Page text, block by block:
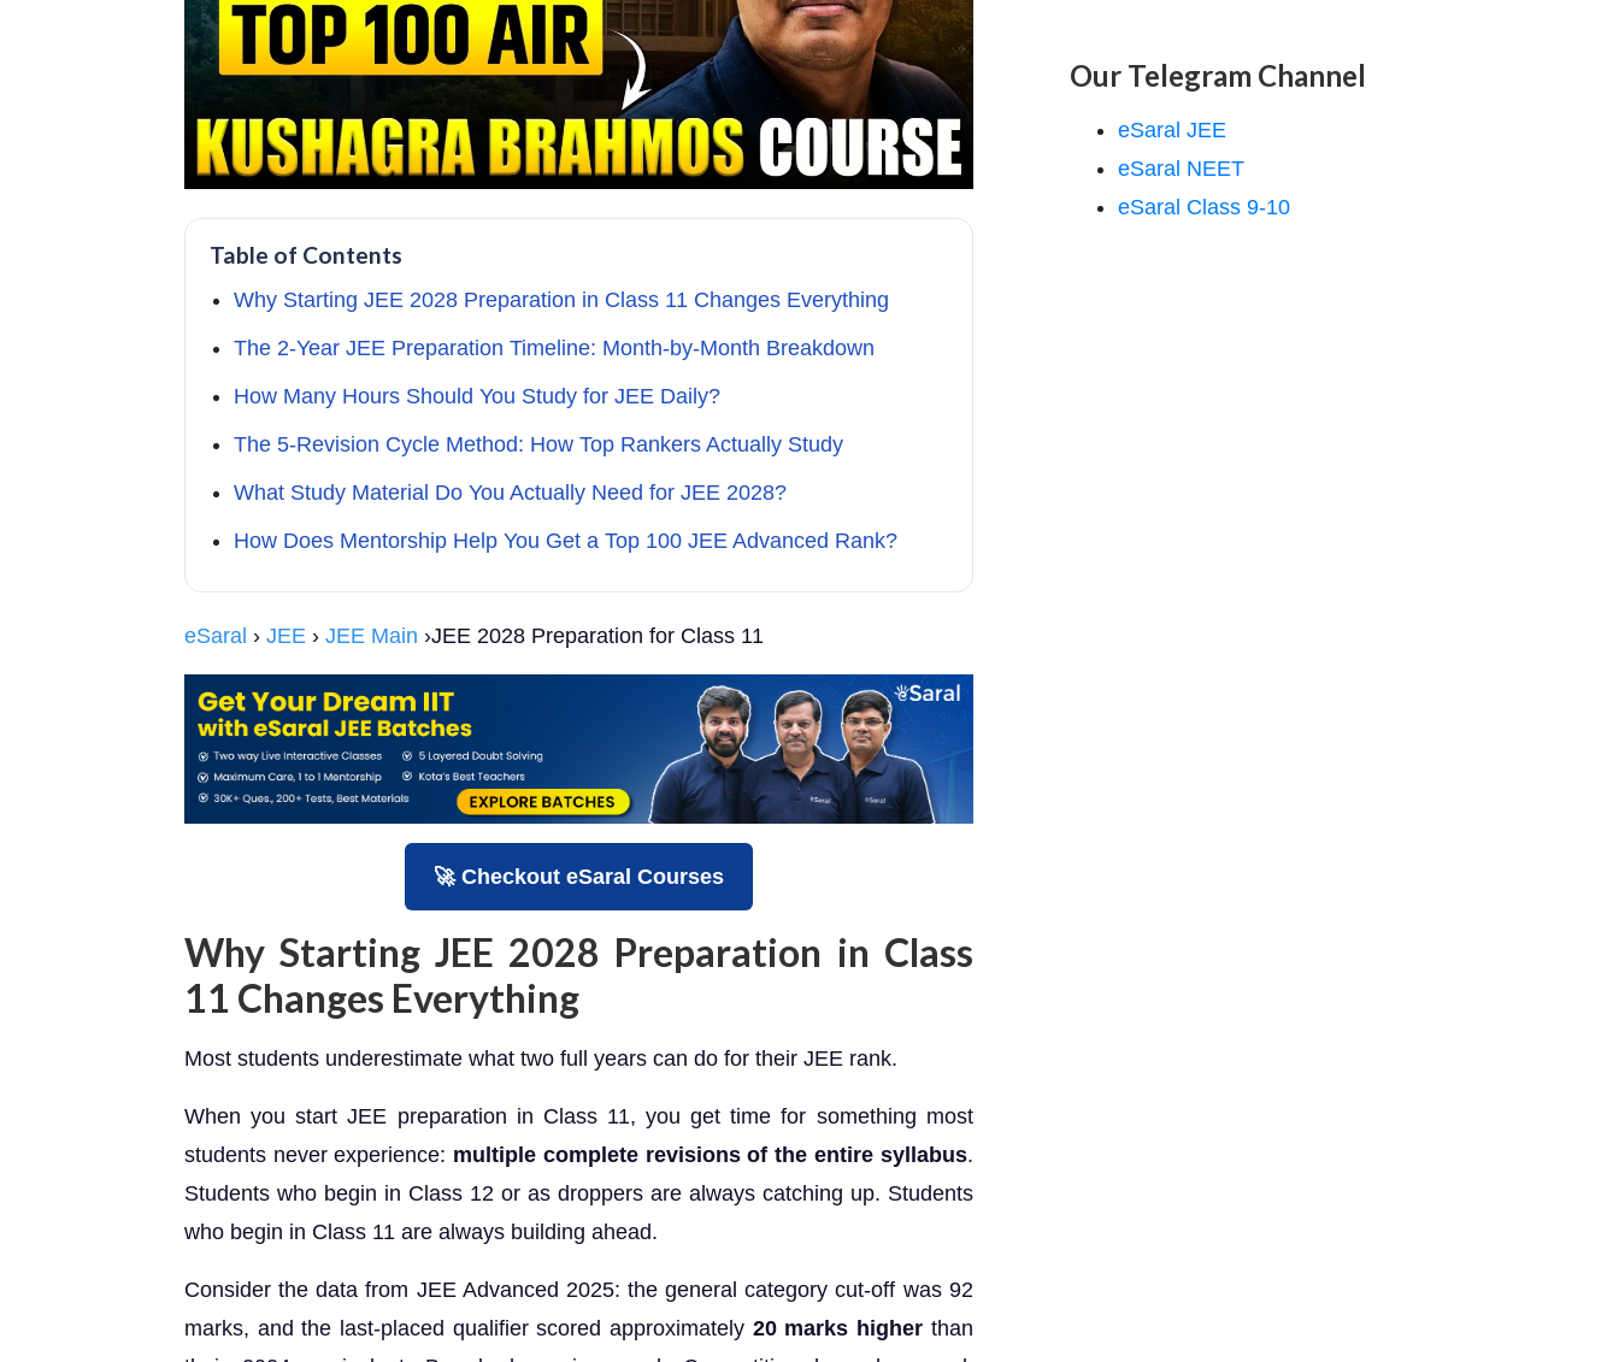
Table of Contents
Why Starting JEE 2028 Preparation in Class 11 Changes Everything
The 2-Year JEE Preparation Timeline: Month-by-Month Breakdown
How Many Hours Should You Study for JEE Daily?
The 5-Revision Cycle Method: How Top Rankers Actually Study
What Study Material Do You Actually Need for JEE 2028?
How Does Mentorship Help You Get a Top 100 JEE Advanced Rank?
eSaral › JEE › JEE Main ›JEE 2028 Preparation for Class 11
🚀 Checkout eSaral Courses
Why Starting JEE 2028 Preparation in Class
11 Changes Everything
Most students underestimate what two full years can do for their JEE rank.
When you start JEE preparation in Class 11, you get time for something most
students never experience: multiple complete revisions of the entire syllabus.
Students who begin in Class 12 or as droppers are always catching up. Students
who begin in Class 11 are always building ahead.
Consider the data from JEE Advanced 2025: the general category cut-off was 92
marks, and the last-placed qualifier scored approximately 20 marks higher than
Our Telegram Channel
eSaral JEE
eSaral NEET
eSaral Class 9-10